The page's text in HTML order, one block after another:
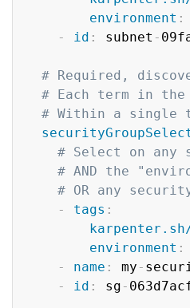
environment :
-
id : subnet -
# Required,
# Each term in the
# Within a single
# Select on any
# AND the
# OR any
-
tags :
environment :
-
name : my -
-
id : sg -